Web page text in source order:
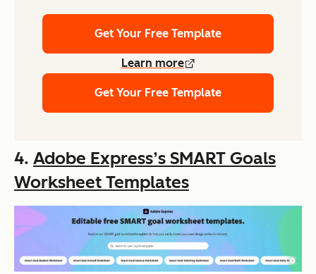
Get Your Free Template
Learn more
Get Your Free Template
4. Adobe Express’s SMART Goals
Worksheet Templates